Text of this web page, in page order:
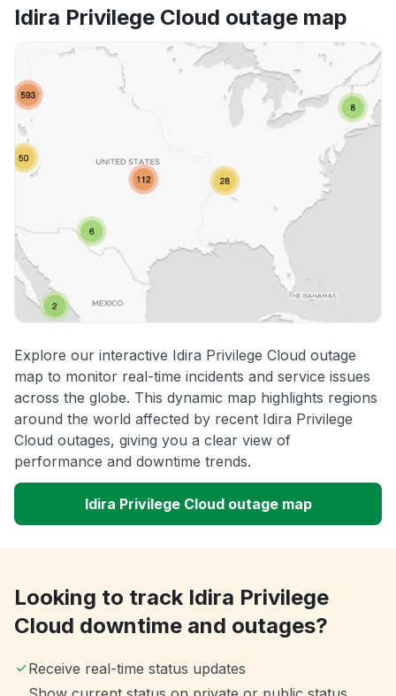
Idira Privilege Cloud outage map
Explore our interactive Idira Privilege Cloud outage
map to monitor real-time incidents and service issues
across the globe. This dynamic map highlights regions
around the world affected by recent Idira Privilege
Cloud outages, giving you a clear view of
performance and downtime trends.
Idira Privilege Cloud outage map
Looking to track Idira Privilege
Cloud downtime and outages?
Receive real-time status updates